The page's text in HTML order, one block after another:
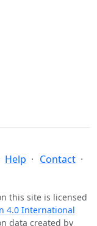
Help
Contact
this site is licensed
4.0 International
data created by